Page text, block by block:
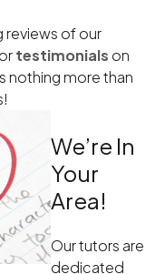
reviews of our
testimonials on
nothing more than
We’re In
Your
Area!
Our tutors are
dedicated